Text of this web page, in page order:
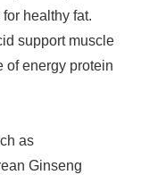
healthy fat.
support muscle
of energy protein
as
Ginseng